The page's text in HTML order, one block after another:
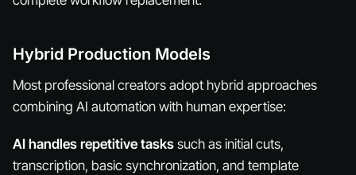
Hybrid Production Models
Most professional creators adopt hybrid approaches
combining AI automation with human expertise:
AI handles repetitive tasks such as initial cuts,
transcription, basic synchronization, and template